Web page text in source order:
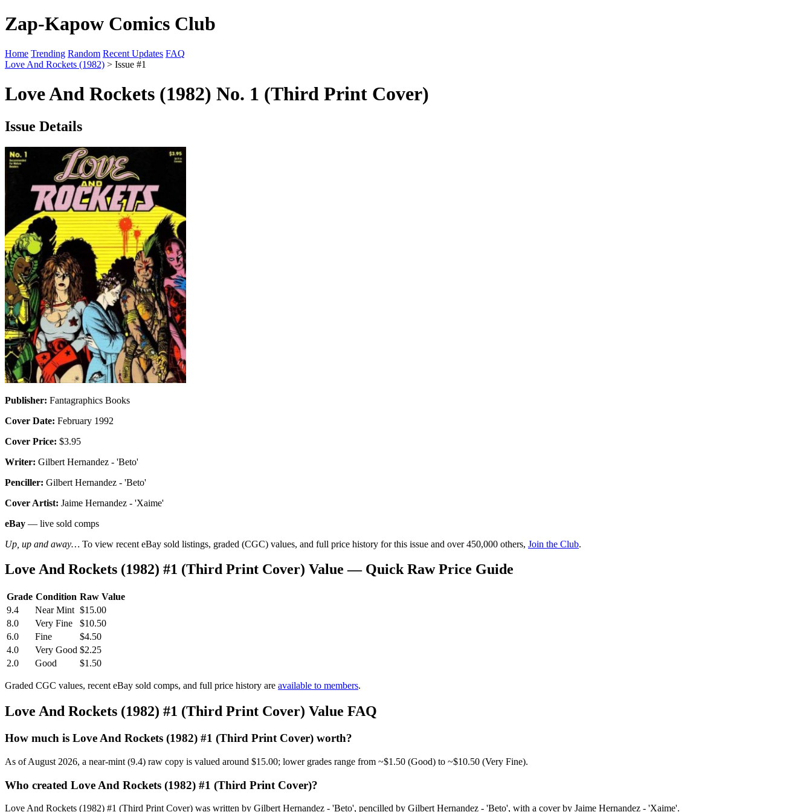
Zap-Kapow Comics Club
Home Trending Random Recent Updates FAQ
Love And Rockets (1982) > Issue #1
Love And Rockets (1982) No. 1 (Third Print Cover)
Issue Details
Publisher: Fantagraphics Books
Cover Date: February 1992
Cover Price: $3.95
Writer: Gilbert Hernandez - 'Beto'
Penciller: Gilbert Hernandez - 'Beto'
Cover Artist: Jaime Hernandez - 'Xaime'
eBay — live sold comps
Up, up and away… To view recent eBay sold listings, graded (CGC) values, and full price history for this issue and over 450,000 others, Join the Club.
Love And Rockets (1982) #1 (Third Print Cover) Value — Quick Raw Price Guide
Grade Condition Raw Value
9.4
Near Mint $15.00
8.0
Very Fine
$10.50
6.0
Fine
$4.50
4.0
Very Good $2.25
2.0
Good $1.50
Graded CGC values, recent eBay sold comps, and full price history are available to members.
Love And Rockets (1982) #1 (Third Print Cover) Value FAQ
How much is Love And Rockets (1982) #1 (Third Print Cover) worth?
As of August 2026, a near-mint (9.4) raw copy is valued around $15.00; lower grades range from ~$1.50 (Good) to ~$10.50 (Very Fine).
Who created Love And Rockets (1982) #1 (Third Print Cover)?
Love And Rockets (1982) #1 (Third Print Cover) was written by Gilbert Hernandez - 'Beto', pencilled by Gilbert Hernandez - 'Beto', with a cover by Jaime Hernandez - 'Xaime'.